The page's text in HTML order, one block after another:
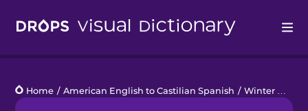
Languages
Home / American English to Castilian Spanish / Winter Holidays